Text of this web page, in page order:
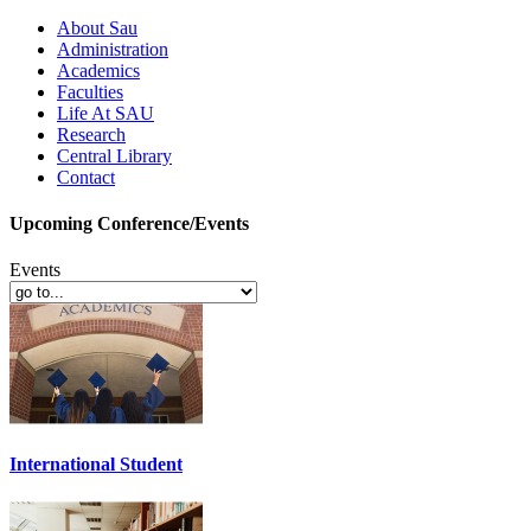
About Sau
Administration
Academics
Faculties
Life At SAU
Research
Central Library
Contact
Upcoming Conference/Events
Events
International Student